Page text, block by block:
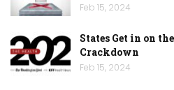
Feb 15, 2024
States Get in on
Crackdown
Feb 15, 2024